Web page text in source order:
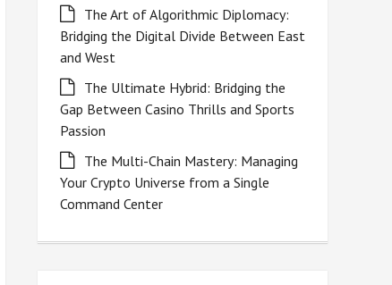
The Art of Algorithmic Diplomacy:
Bridging the Digital Divide Between East
and West
The Ultimate Hybrid: Bridging the
Gap Between Casino Thrills and Sports
Passion
The Multi-Chain Mastery: Managing
Your Crypto Universe from a Single
Command Center